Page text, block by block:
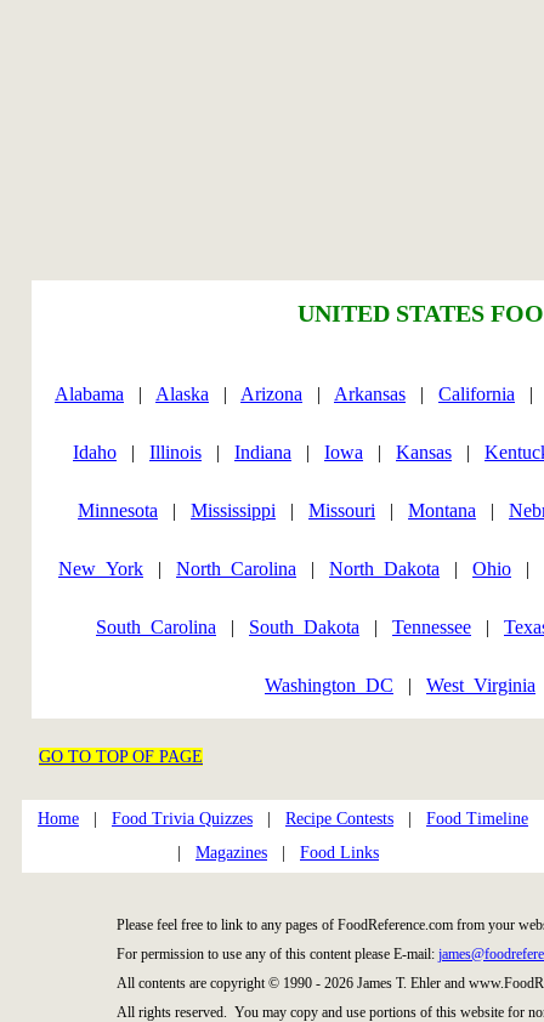
UNITED STATES
Alabama | Alaska | Arizona | Arkansas | California
Idaho | Illinois | Indiana | Iowa | Kansas |
Minnesota | Mississippi | Missouri | Montana |
New_York | North_Carolina | North_Dakota | Ohio |
South_Carolina | South_Dakota | Tennessee |
Washington_DC | West_Virginia
GO TO TOP OF PAGE
Home Food Trivia Quizzes Recipe Contests
Food Timeline
Magazines Food Links
Please feel free to link to any pages of FoodReference.com from your
For permission to use any of this content please E-mail:
All contents are copyright © 1990 - 2026 James T. Ehler and
All rights reserved. You may copy and use portions of this website for